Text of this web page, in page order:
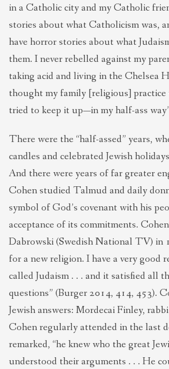
in a Catholic city and my Catholic
stories about what Catholicism was,
have horror stories about what
them. I never rebelled against my
taking acid and living in the Chelsea
thought my family [religious] practice
tried to keep it up—in my half-ass
There were the “half-assed” years,
candles and celebrated Jewish
And there were years of far greater
Cohen studied Talmud and daily
symbol of God’s covenant with his
acceptance of its commitments.
Dabrowski (Swedish National TV) in
for a new religion. I have a very good
called Judaism . . . and it satisfied all
questions” (Burger 2014, 414, 453).
Jewish answers: Mordecai Finley,
Cohen regularly attended in the last
remarked, “he knew who the great
understood their arguments . . . He